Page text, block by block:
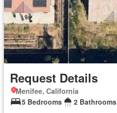
Request Details
Menifee, California
5 Bedrooms
2 Bathrooms